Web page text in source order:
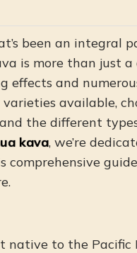
been an integral
is more than just a
effects and
available,
the different
kava, we’re
native to the Pacific